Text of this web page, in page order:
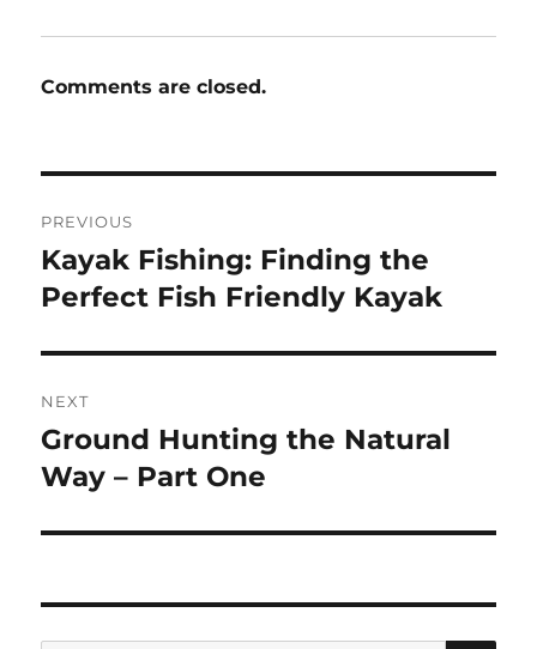
Comments are closed.
navigation
PREVIOUS
Previous
post:
Kayak Fishing: Finding the
Perfect Fish Friendly Kayak
NEXT
Next
post:
Ground Hunting the Natural
Way – Part One